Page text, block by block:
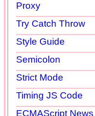
Proxy
Try Catch Throw
Style Guide
Semicolon
Strict Mode
Timing JS Code
ECMAScript News